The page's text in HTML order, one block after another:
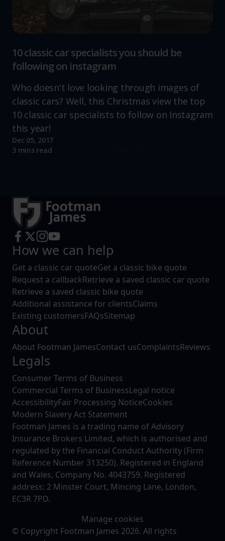
10 classic car specialists you should be
following on instagram
Who doesn't love looking through images of
classic cars? Well, this Christmas view the top
10 classic car specialists to follow on Instagram
this year!
Dec 05, 2017
3 mins read
How we can help
Get a classic car quoteGet a classic bike quote
Request a callbackRetrieve a saved classic car quote
Retrieve a saved classic bike quote
Additional assistance for clientsClaims
Existing customersFAQsSitemap
About
About Footman JamesContact usComplaintsReviews
Legals
Consumer Terms of Business
Commercial Terms of BusinessLegal notice
AccessibilityFair Processing NoticeCookies
Modern Slavery Act Statement
Footman James is a trading name of Advisory
Insurance Brokers Limited, which is authorised and
regulated by the Financial Conduct Authority (Firm
Reference Number 313250). Registered in England
and Wales, Company No. 4043759. Registered
address: 2 Minster Court, Mincing Lane, London,
EC3R 7PD.
Manage cookies
© Copyright Footman James 2026. All rights